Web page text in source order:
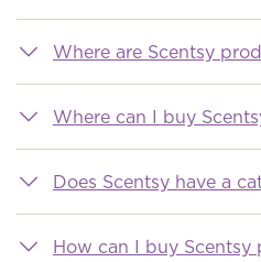
Where are Scentsy
Where can I buy
Does Scentsy have a
How can I buy Scentsy